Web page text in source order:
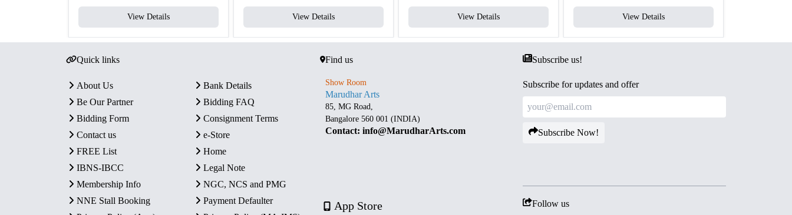
View Details View Details View Details View Details
Quick links
About Us
Bank Details
Be Our Partner
Bidding FAQ
Bidding Form
Consignment Terms
Contact us
e-Store
FREE List
Home
IBNS-IBCC
Legal Note
Membership Info
NGC, NCS and PMG
NNE Stall Booking
Payment Defaulter
Find us
Show Room
Marudhar Arts
85, MG Road,
Bangalore 560 001 (INDIA)
Contact: info@MarudharArts.com
App Store
Subscribe us!
Subscribe for updates and offer
Subscribe Now!
Follow us